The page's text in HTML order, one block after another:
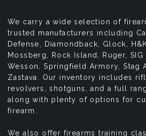
We carry a wide selection of
trusted manufacturers including
Defense, Diamondback, Glock,
Mossberg, Rock Island, Ruger, SIG
Wesson, Springfield Armory, Stag
Zastava. Our inventory includes
revolvers, shotguns, and a full
along with plenty of options for
firearm.
We also offer firearms training